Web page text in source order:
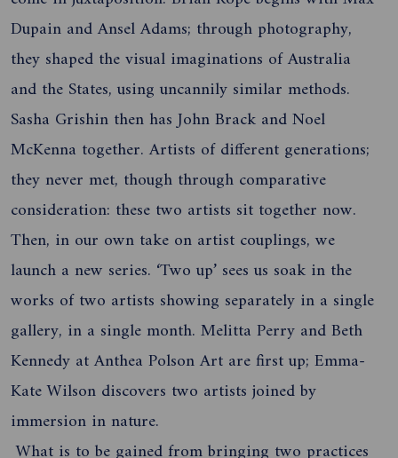
Dupain and Ansel Adams; through photography,
they shaped the visual imaginations of Australia
and the States, using uncannily similar methods.
Sasha Grishin then has John Brack and Noel
McKenna together. Artists of different generations;
they never met, though through comparative
consideration: these two artists sit together now.
Then, in our own take on artist couplings, we
launch a new series. ‘Two up’ sees us soak in the
works of two artists showing separately in a single
gallery, in a single month. Melitta Perry and Beth
Kennedy at Anthea Polson Art are first up; Emma-
Kate Wilson discovers two artists joined by
immersion in nature.
What is to be gained from bringing two practices